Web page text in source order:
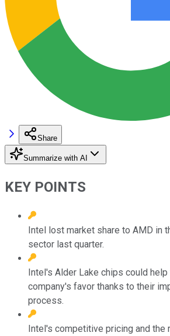
Share
Summarize with AI
KEY POINTS
Intel lost market share to AMD in
sector last quarter.
Intel's Alder Lake chips could
company's favor thanks to their
process.
Intel's competitive pricing and the